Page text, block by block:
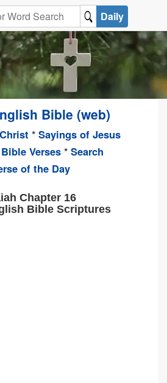
Daily
Bible (web)
* Sayings of Jesus
Verses* Search
of the Day
Chapter 16
Bible Scriptures